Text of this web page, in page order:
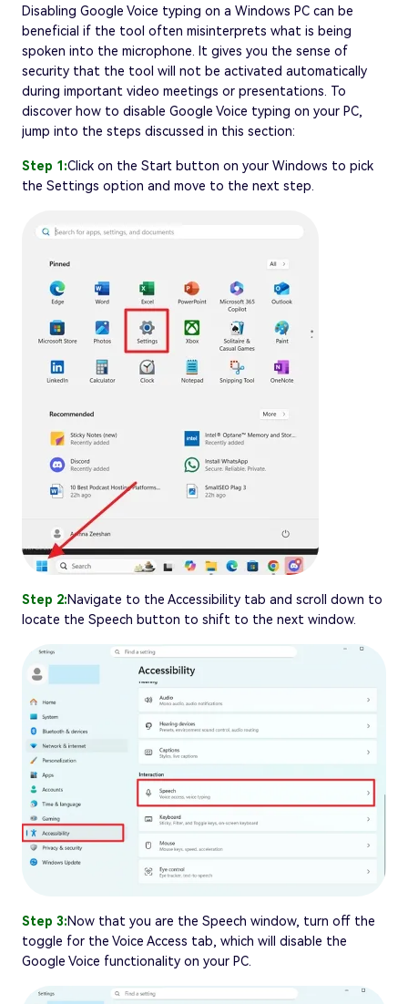
Disabling Google Voice typing on a Windows PC can be
beneficial if the tool often misinterprets what is being
spoken into the microphone. It gives you the sense of
security that the tool will not be activated automatically
during important video meetings or presentations. To
discover how to disable Google Voice typing on your PC,
jump into the steps discussed in this section:
Step 1:Click on the Start button on your Windows to pick
the Settings option and move to the next step.
Step 2:Navigate to the Accessibility tab and scroll down to
locate the Speech button to shift to the next window.
Step 3:Now that you are the Speech window, turn off the
toggle for the Voice Access tab, which will disable the
Google Voice functionality on your PC.